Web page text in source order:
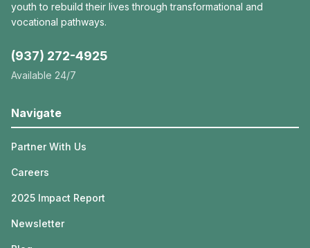
youth to rebuild their lives through transformational and
vocational pathways.
(937) 272-4925
Available 24/7
Navigate
Partner With Us
Careers
2025 Impact Report
Newsletter